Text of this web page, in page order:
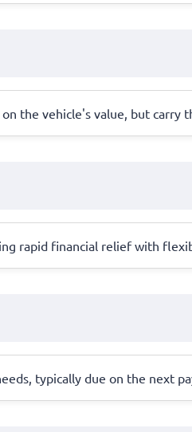
the vehicle's value, but
rapid financial relief with
typically due on the next